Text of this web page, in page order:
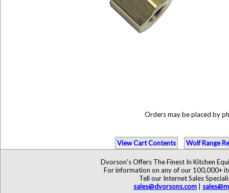
Orders may be placed by
View Cart Contents Wolf Range
Dvorson's Offers The Finest In Kitchen
For information on any of our 100,000+
Tell our Internet Sales
sales@dvorsons.com